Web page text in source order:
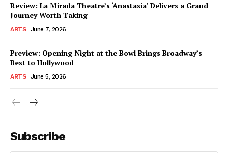
Review: La Mirada Theatre’s ‘Anastasia’ Delivers a Grand
Journey Worth Taking
ARTS June 7, 2026
Preview: Opening Night at the Bowl Brings Broadway’s
Best to Hollywood
ARTS June 5, 2026
Subscribe